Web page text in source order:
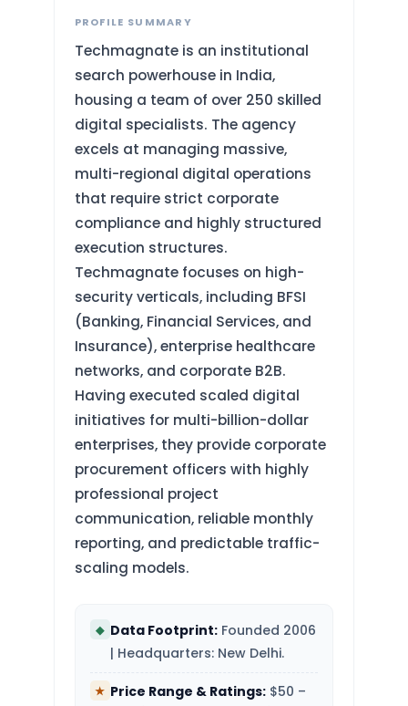
PROFILE SUMMARY
Techmagnate is an institutional
search powerhouse in India,
housing a team of over 250 skilled
digital specialists. The agency
excels at managing massive,
multi-regional digital operations
that require strict corporate
compliance and highly structured
execution structures.
Techmagnate focuses on high-
security verticals, including BFSI
(Banking, Financial Services, and
Insurance), enterprise healthcare
networks, and corporate B2B.
Having executed scaled digital
initiatives for multi-billion-dollar
enterprises, they provide corporate
procurement officers with highly
professional project
communication, reliable monthly
reporting, and predictable traffic-
scaling models.
◆ Data Footprint:Founded 2006
| Headquarters: New Delhi.
★ Price Range & Ratings:$50 –